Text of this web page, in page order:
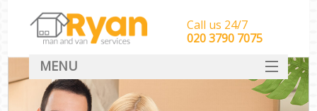
Call us 24/7
‎‎‎020 3790 7075
MENU
HOME